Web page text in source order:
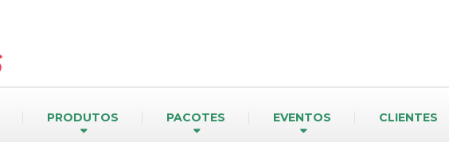
PRODUTOS PACOTES EVENTOS CLIENTES